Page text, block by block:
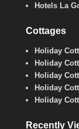
Hotels La
Cottages
Holiday
Holiday
Holiday
Holiday
Holiday
Recently